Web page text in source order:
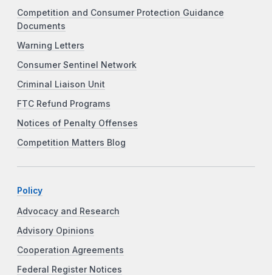
Competition and Consumer Protection Guidance
Documents
Warning Letters
Consumer Sentinel Network
Criminal Liaison Unit
FTC Refund Programs
Notices of Penalty Offenses
Competition Matters Blog
Policy
Advocacy and Research
Advisory Opinions
Cooperation Agreements
Federal Register Notices